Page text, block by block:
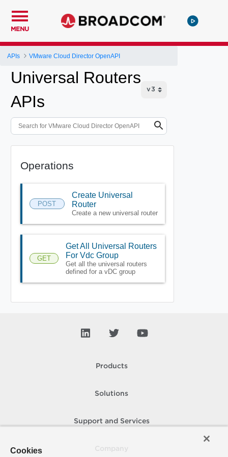
MENU
APIs VMware Cloud Director OpenAPI
Universal Routers
APIs
Operations
POST
Create Universal
Router
Create a new universal router
GET
Get All Universal Routers
For Vdc Group
Get all the universal routers
defined for a vDC group
Products
Solutions
Support and Services
Cookies